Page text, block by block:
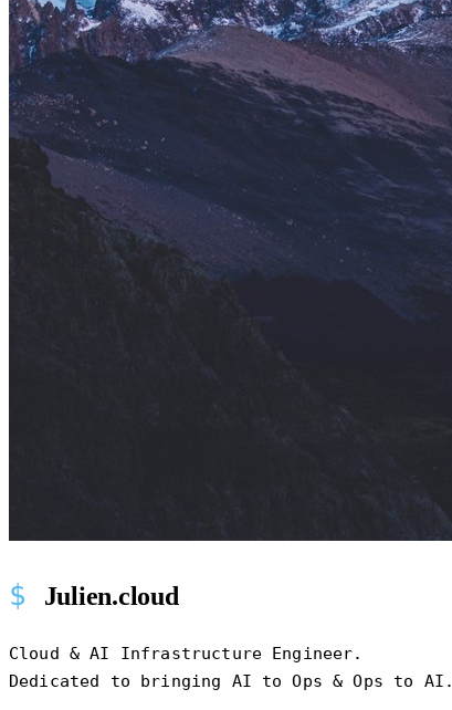
Julien.cloud
Cloud & AI Infrastructure Engineer.
Dedicated to bringing AI to Ops & Ops to AI.